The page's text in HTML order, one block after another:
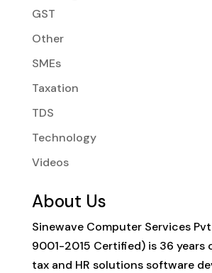
GST
Other
SMEs
Taxation
TDS
Technology
Videos
About Us
Sinewave Computer Services
9001-2015 Certified) is 36 years
tax and HR solutions software